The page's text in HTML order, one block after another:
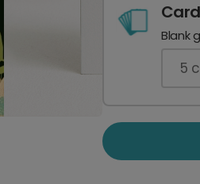
Blank
5